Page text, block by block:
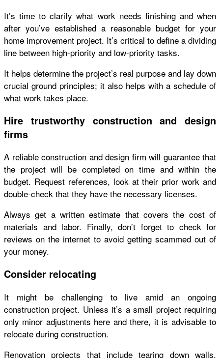
It’s time to clarify what work needs finishing and when
after you’ve established a reasonable budget for your
home improvement project. It’s critical to define a dividing
line between high-priority and low-priority tasks.
It helps determine the project’s real purpose and lay down
crucial ground principles; it also helps with a schedule of
what work takes place.
Hire trustworthy construction and design
firms
A reliable construction and design firm will guarantee that
the project will be completed on time and within the
budget. Request references, look at their prior work and
double-check that they have the necessary licenses.
Always get a written estimate that covers the cost of
materials and labor. Finally, don’t forget to check for
reviews on the internet to avoid getting scammed out of
your money.
Consider relocating
It might be challenging to live amid an ongoing
construction project. Unless it’s a small project requiring
only minor adjustments here and there, it is advisable to
relocate during construction.
Renovation projects that include tearing down walls,